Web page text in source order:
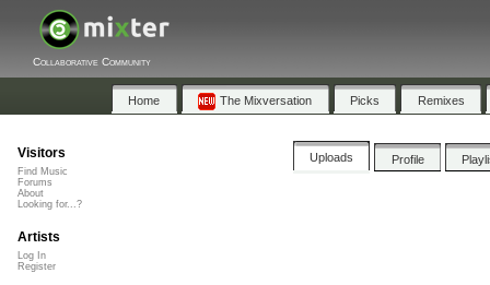
Collaborative Community
Home The Mixversation Picks Remixes
Uploads Profile
Visitors
Find Music
Forums
About
Looking for...?
Artists
Log In
Register